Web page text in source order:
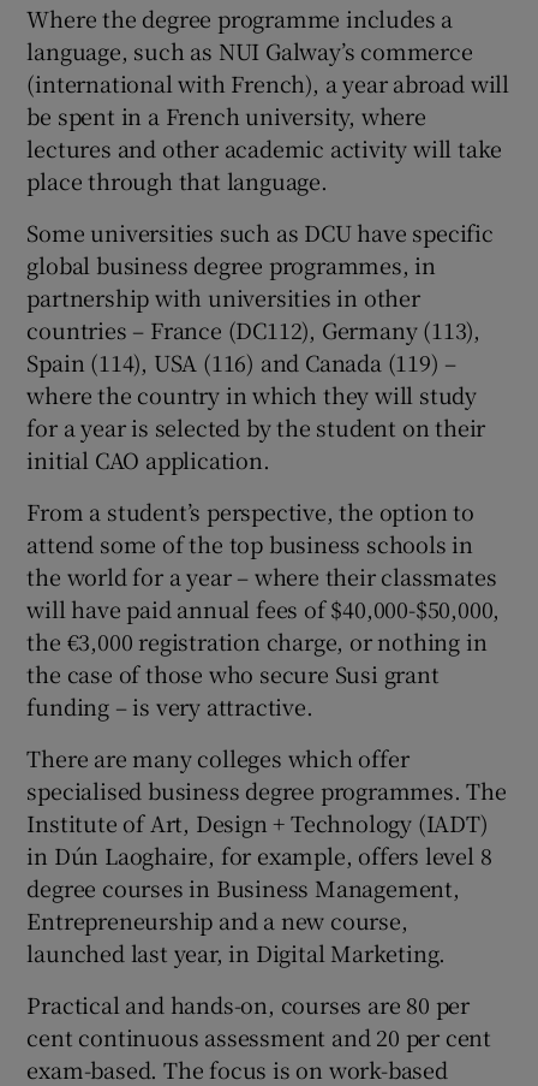
Where the degree programme includes a
language, such as NUI Galway’s commerce
(international with French), a year abroad will
be spent in a French university, where
lectures and other academic activity will take
place through that language.
Some universities such as DCU have specific
global business degree programmes, in
partnership with universities in other
countries – France (DC112), Germany (113),
Spain (114), USA (116) and Canada (119) –
where the country in which they will study
for a year is selected by the student on their
initial CAO application.
From a student’s perspective, the option to
attend some of the top business schools in
the world for a year – where their classmates
will have paid annual fees of $40,000-$50,000,
the €3,000 registration charge, or nothing in
the case of those who secure Susi grant
funding – is very attractive.
There are many colleges which offer
specialised business degree programmes. The
Institute of Art, Design + Technology (IADT)
in Dún Laoghaire, for example, offers level 8
degree courses in Business Management,
Entrepreneurship and a new course,
launched last year, in Digital Marketing.
Practical and hands-on, courses are 80 per
cent continuous assessment and 20 per cent
exam-based. The focus is on work-based